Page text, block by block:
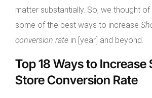
matter substantially. So, we thought
some of the best ways to increase
conversion rate in [year] and beyond.
Top 18 Ways to Increase
Store Conversion Rate